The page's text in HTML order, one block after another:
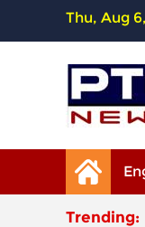
Thu, Aug
Trending: